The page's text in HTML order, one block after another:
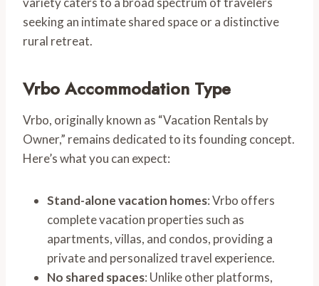
seeking an intimate shared space or a distinctive
rural retreat.
Vrbo Accommodation Type
Vrbo, originally known as “Vacation Rentals by
Owner,” remains dedicated to its founding concept.
Here’s what you can expect:
Stand-alone vacation homes: Vrbo offers
complete vacation properties such as
apartments, villas, and condos, providing a
private and personalized travel experience.
No shared spaces: Unlike other platforms,